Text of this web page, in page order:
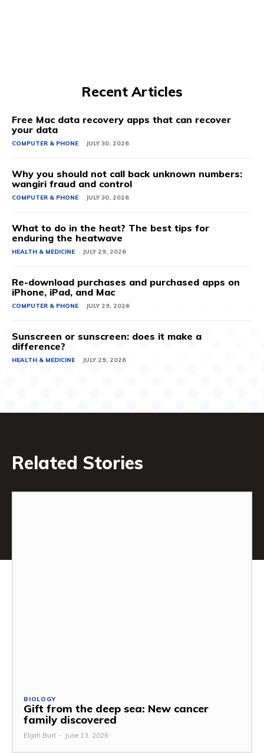
Recent Articles
Free Mac data recovery apps that can recover
your data
COMPUTER & PHONE JULY 30, 2026
Why you should not call back unknown numbers:
wangiri fraud and control
COMPUTER & PHONE JULY 30, 2026
What to do in the heat? The best tips for
enduring the heatwave
HEALTH & MEDICINE JULY 29, 2026
Re-download purchases and purchased apps on
iPhone, iPad, and Mac
COMPUTER & PHONE JULY 29, 2026
Sunscreen or sunscreen: does it make a
difference?
HEALTH & MEDICINE JULY 29, 2026
Related Stories
BIOLOGY
Gift from the deep sea: New cancer
family discovered
Elijah Burt - June 13, 2026